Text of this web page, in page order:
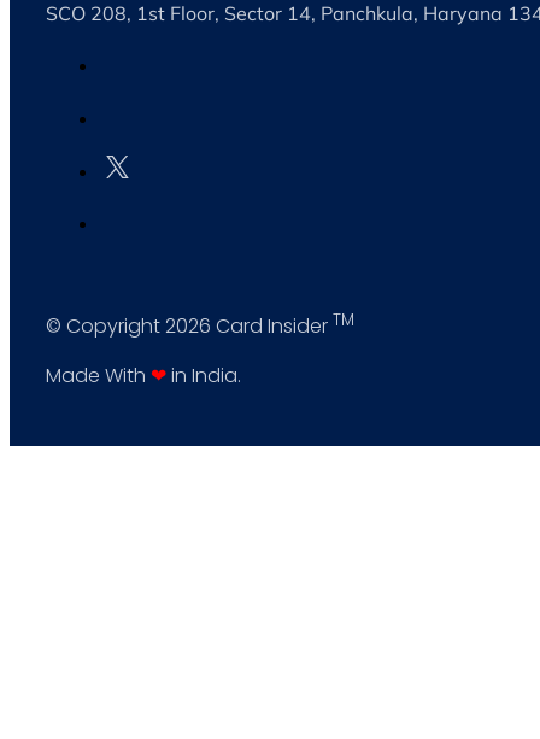
SCO 208, 1st Floor, Sector 14, Panchkula, Haryana
© Copyright 2026 Card Insider TM
Made With ❤in India.